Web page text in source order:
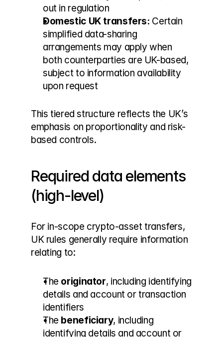
out in regulation
Domestic UK transfers: Certain
simplified data-sharing
arrangements may apply when
both counterparties are UK-based,
subject to information availability
upon request
This tiered structure reflects the UK’s
emphasis on proportionality and risk-
based controls.
Required data elements
(high-level)
For in-scope crypto-asset transfers,
UK rules generally require information
relating to:
The originator, including identifying
details and account or transaction
identifiers
The beneficiary, including
identifying details and account or